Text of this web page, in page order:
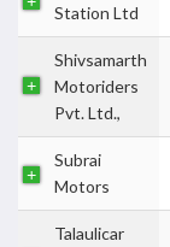
Station Ltd
Shivsamarth
Motoriders
Pvt. Ltd.,
Subrai
Motors
Talaulicar